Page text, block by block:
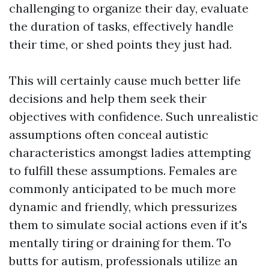
challenging to organize their day, evaluate
the duration of tasks, effectively handle
their time, or shed points they just had.
This will certainly cause much better life
decisions and help them seek their
objectives with confidence. Such unrealistic
assumptions often conceal autistic
characteristics amongst ladies attempting
to fulfill these assumptions. Females are
commonly anticipated to be much more
dynamic and friendly, which pressurizes
them to simulate social actions even if it's
mentally tiring or draining for them. To
butts for autism, professionals utilize an